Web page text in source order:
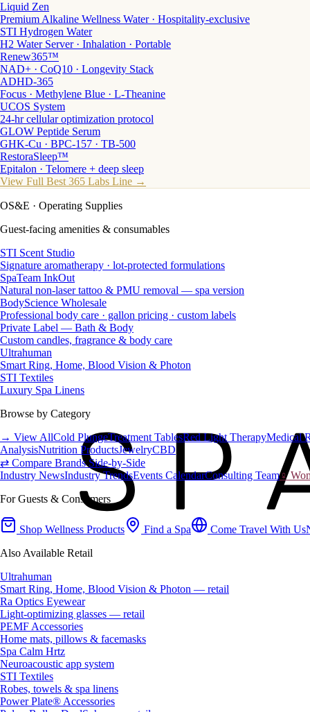
Liquid Zen
Premium Alkaline Wellness Water · Hospitality-exclusive
STI Hydrogen Water
H2 Water Server · Inhalation · Portable
Renew365™
NAD+ · CoQ10 · Longevity Stack
ADHD-365
Focus · Methylene Blue · L-Theanine
UCOS System
24-hr cellular optimization protocol
GLOW Peptide Serum
GHK-Cu · BPC-157 · TB-500
RestoraSleep™
Epitalon · Telomere + deep sleep
View Full Best 365 Labs Line →
OS&E · Operating Supplies
Guest-facing amenities & consumables
STI Scent Studio
Signature aromatherapy · lot-protected formulations
SpaTeam InkOut
Natural non-laser tattoo & PMU removal — spa version
BodyScience Wholesale
Professional body care · gallon pricing · custom labels
Private Label — Bath & Body
Custom candles, fragrance & body care
Ultrahuman
Smart Ring, Home, Blood Vision & Photon
STI Textiles
Luxury Spa Linens
Browse by Category
→ View AllCold PlungeTreatment TablesRed Light TherapyMedical
AnalysisNutrition ProductsJewelryCBD
⇄ Compare Brands Side-by-Side
Industry NewsIndustry TrendsEvents CalendarConsulting Team♀
For Guests & Consumers
Shop Wellness Products Find a Spa Come Travel With Us
Also Available Retail
Ultrahuman
Smart Ring, Home, Blood Vision & Photon — retail
Ra Optics Eyewear
Light-optimizing glasses — retail
PEMF Accessories
Home mats, pillows & facemasks
Spa Calm Hrtz
Neuroacoustic app system
STI Textiles
Robes, towels & spa linens
Power Plate® Accessories